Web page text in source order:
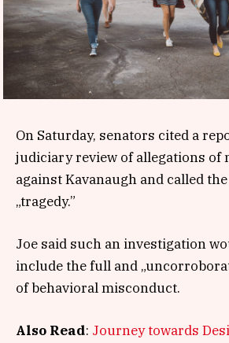
On Saturday, senators cited a
judiciary review of allegations of
against Kavanaugh and called
„tragedy.”
Joe said such an investigation
include the full and
of behavioral misconduct.
Also Read: Journey towards